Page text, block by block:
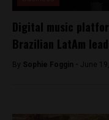
Digital music
Brazilian LatAm
By Sophie Foggin - June